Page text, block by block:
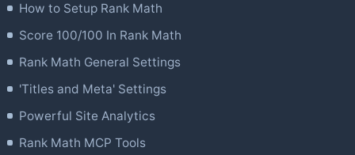
How to Setup Rank Math
Score 100/100 In Rank Math
Rank Math General Settings
'Titles and Meta' Settings
Powerful Site Analytics
Rank Math MCP Tools